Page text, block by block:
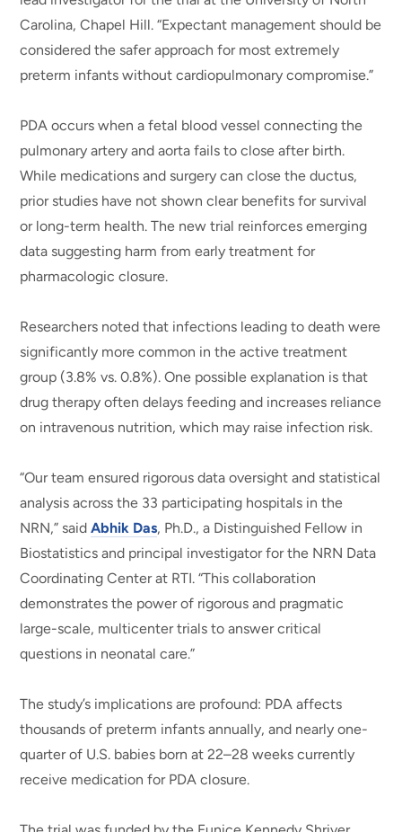
Carolina, Chapel Hill. “Expectant management should be
considered the safer approach for most extremely
preterm infants without cardiopulmonary compromise.”
PDA occurs when a fetal blood vessel connecting the
pulmonary artery and aorta fails to close after birth.
While medications and surgery can close the ductus,
prior studies have not shown clear benefits for survival
or long-term health. The new trial reinforces emerging
data suggesting harm from early treatment for
pharmacologic closure.
Researchers noted that infections leading to death were
significantly more common in the active treatment
group (3.8% vs. 0.8%). One possible explanation is that
drug therapy often delays feeding and increases reliance
on intravenous nutrition, which may raise infection risk.
“Our team ensured rigorous data oversight and statistical
analysis across the 33 participating hospitals in the
NRN,” saidAbhik Das, Ph.D., a Distinguished Fellow in
Biostatistics and principal investigator for the NRN Data
Coordinating Center at RTI. “This collaboration
demonstrates the power of rigorous and pragmatic
large-scale, multicenter trials to answer critical
questions in neonatal care.”
The study’s implications are profound: PDA affects
thousands of preterm infants annually, and nearly one-
quarter of U.S. babies born at 22–28 weeks currently
receive medication for PDA closure.